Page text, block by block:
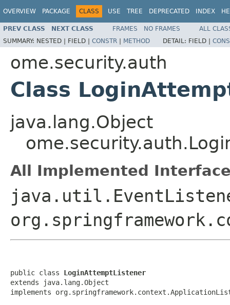
OVERVIEW PACKAGE CLASS USE TREE DEPRECATED INDEX
PREV CLASS NEXT CLASS FRAMES NO FRAMES
ALL
SUMMARY: NESTED | FIELD | CONSTR | METHOD DETAIL: FIELD |
ome.security.auth
Class
java.lang.Object
All Implemented
public class LoginAttemptListener
extends java.lang.Object
implements